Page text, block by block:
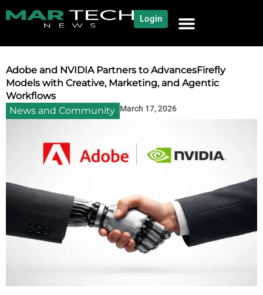
Login
Adobe and NVIDIA Partners to AdvancesFirefly
Models with Creative, Marketing, and Agentic
Workflows
News and Community March 17, 2026